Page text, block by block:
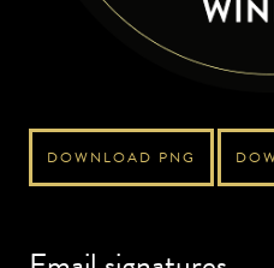
DOWNLOAD PNG